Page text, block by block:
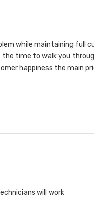
while maintaining full
time to walk you
happiness the main
will work